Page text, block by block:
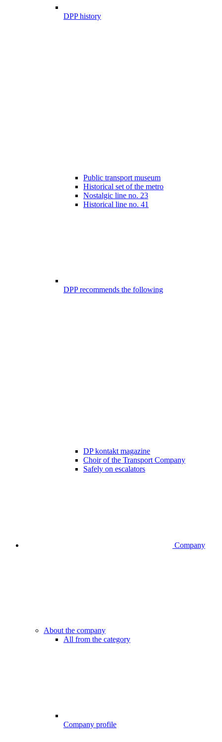
DPP history
Public transport museum
Historical set of the metro
Nostalgic line no. 23
Historical line no. 41
DPP recommends the following
DP kontakt magazine
Choir of the Transport Company
Safely on escalators
Company
About the company
All from the category
Company profile